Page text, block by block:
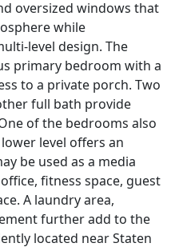
oversized windows that
while
level design. The
primary bedroom with a
to a private porch. Two
full bath provide
of the bedrooms also
level offers an
be used as a media
fitness space, guest
A laundry area,
further add to the
located near Staten